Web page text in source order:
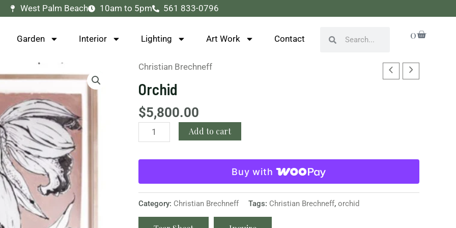
West Palm Beach 10am to 5pm 561 833-0796
Garden Interior Lighting Art Work Contact 0
Cart
Christian Brechneff
Orchid
$5,800.00
Orchid
quantity
Add to cart
Buy with
Category: Christian Brechneff Tags: Christian Brechneff, orchid